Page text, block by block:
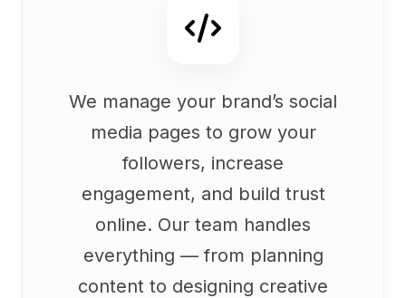
We manage your brand’s social
media pages to grow your
followers, increase
engagement, and build trust
online. Our team handles
everything — from planning
content to designing creative